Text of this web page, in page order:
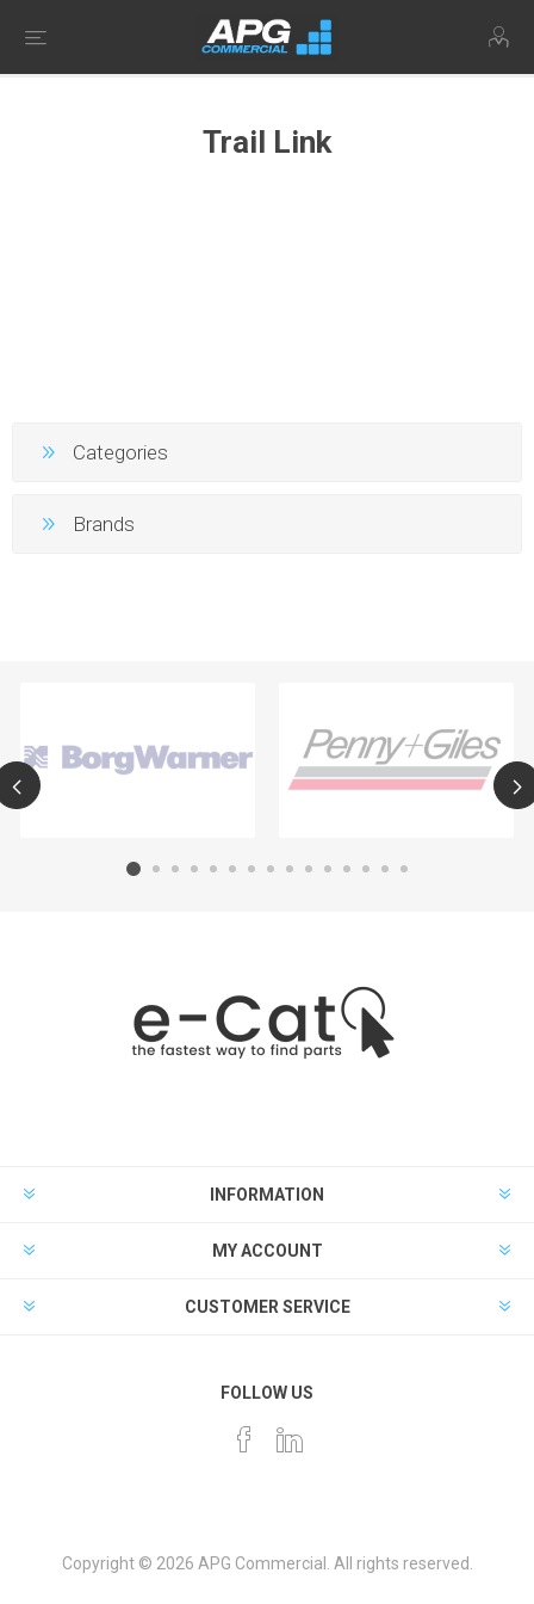
Trail Link
Categories
Brands
INFORMATION
MY ACCOUNT
CUSTOMER SERVICE
FOLLOW US
Copyright © 2026 APG Commercial. All rights reserved.